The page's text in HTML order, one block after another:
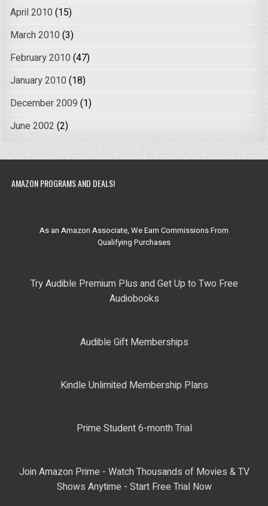
April 2010 (15)
March 2010 (3)
February 2010 (47)
January 2010 (18)
December 2009 (1)
June 2002 (2)
AMAZON PROGRAMS AND DEALS!
As an Amazon Associate, We Earn Commissions From
Qualifying Purchases
Try Audible Premium Plus and Get Up to Two Free
Audiobooks
Audible Gift Memberships
Kindle Unlimited Membership Plans
Prime Student 6-month Trial
Join Amazon Prime - Watch Thousands of Movies & TV
Shows Anytime - Start Free Trial Now